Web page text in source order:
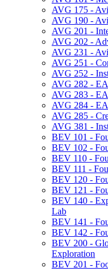
AVG 175 -​
AVG 190 -​
AVG 201 -​
AVG 202 -​
AVG 231 -​
AVG 251 -​
AVG 252 -​
AVG 282 -​
AVG 283 -​
AVG 284 -​
AVG 285 -​
AVG 381 -​
BEV 101 -​
BEV 102 -​
BEV 110 -​
BEV 111 -​
BEV 120 -​
BEV 121 -​
BEV 140 -​
Lab
BEV 141 -​
BEV 142 -​
BEV 200 -​
Exploration
BEV 201 -​